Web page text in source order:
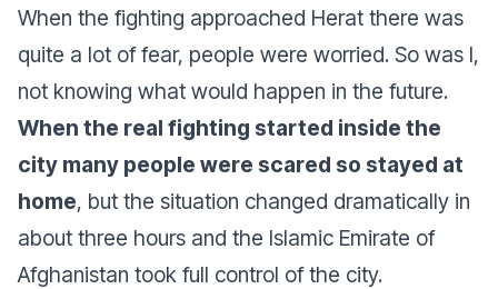
When the fighting approached Herat there was
quite a lot of fear, people were worried. So was I,
not knowing what would happen in the future.
When the real fighting started inside the
city many people were scared so stayed at
home, but the situation changed dramatically in
about three hours and the Islamic Emirate of
Afghanistan took full control of the city.